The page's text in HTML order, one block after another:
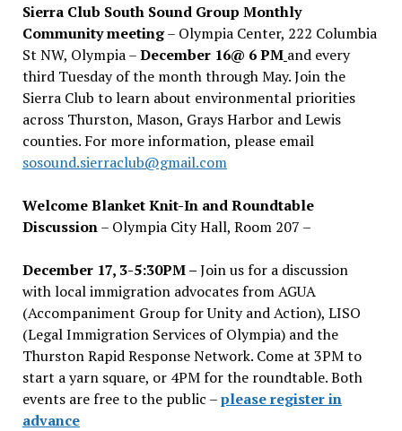
Sierra Club South Sound Group Monthly
Community meeting– Olympia Center, 222 Columbia
St NW, Olympia –December 16@ 6 PM and every
third Tuesday of the month through May. Join the
Sierra Club to learn about environmental priorities
across Thurston, Mason, Grays Harbor and Lewis
counties. For more information, please email
sosound.sierraclub@gmail.com
Welcome Blanket Knit-In and Roundtable
Discussion– Olympia City Hall, Room 207 –
December 17, 3-5:30PM –Join us for a discussion
with local immigration advocates from AGUA
(Accompaniment Group for Unity and Action), LISO
(Legal Immigration Services of Olympia) and the
Thurston Rapid Response Network. Come at 3PM to
start a yarn square, or 4PM for the roundtable. Both
events are free to the public –please register in
advance